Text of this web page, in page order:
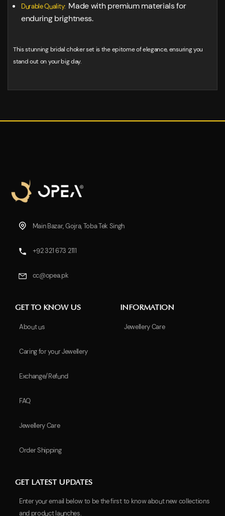
Durable Quality: Made with premium materials for
enduring brightness.
This stunning bridal choker set is the epitome of elegance, ensuring you
stand out on your big day.
Main Bazar, Gojra, Toba Tek Singh
+92 321 673 2111
cc@opea.pk
GET TO KNOW US
About us
Caring for your Jewellery
Exchange/Refund
FAQ
Jewellery Care
Order Shipping
INFORMATION
Jewellery Care
GET LATEST UPDATES
Enter your email below to be the first to know about new collections
and product launches.